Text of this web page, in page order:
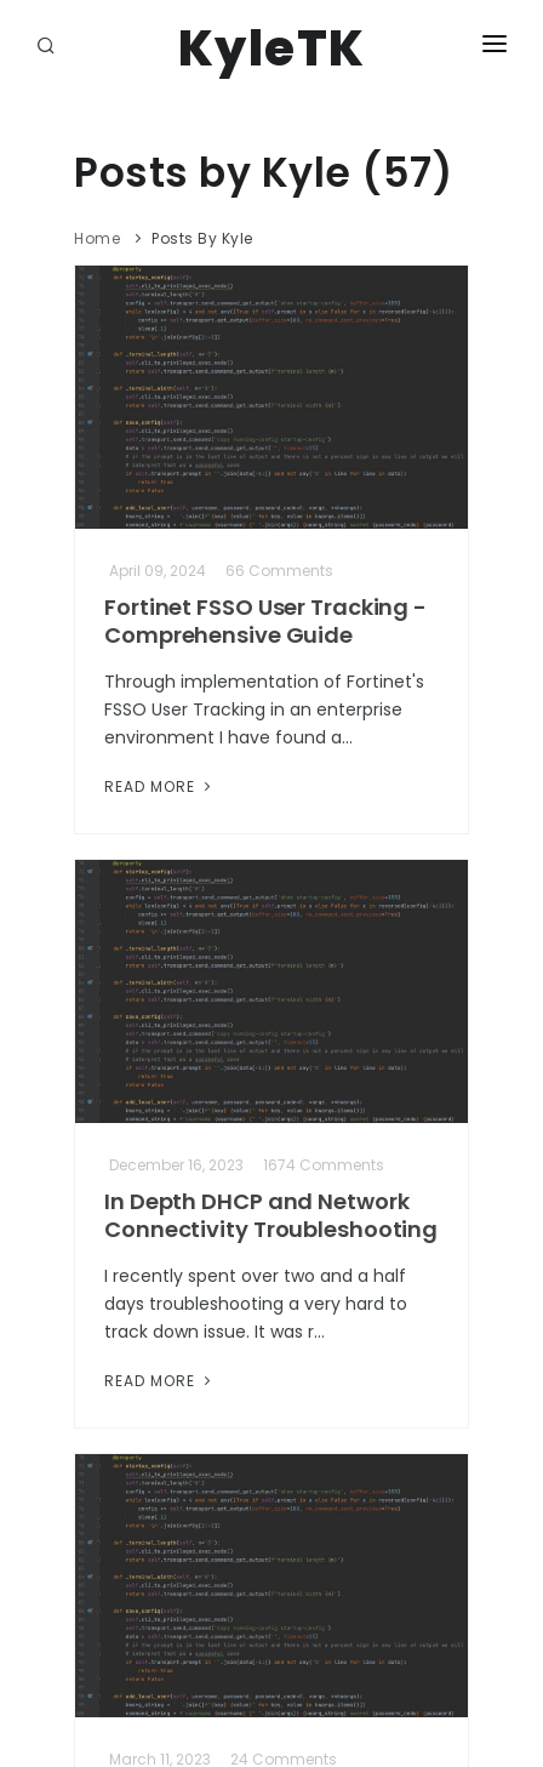
KyleTK
DASHBOARD
LOGOUT
Posts by Kyle (57)
Home Posts By Kyle
April 09, 2024 66 Comments
Fortinet FSSO User Tracking -
Comprehensive Guide
Through implementation of Fortinet's
FSSO User Tracking in an enterprise
environment I have found a…
READ MORE
December 16, 2023 1674 Comments
In Depth DHCP and Network
Connectivity Troubleshooting
I recently spent over two and a half
days troubleshooting a very hard to
track down issue. It was r…
READ MORE
March 11, 2023 24 Comments